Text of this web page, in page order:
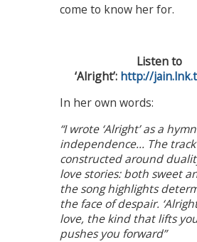
come to know her for.
Listen to
‘Alright’: http://
In her own words:
“I wrote ‘Alright’ as a
independence… The
constructed around
love stories: both sweet
the song highlights
the face of despair.
love, the kind that lifts
pushes you forward”